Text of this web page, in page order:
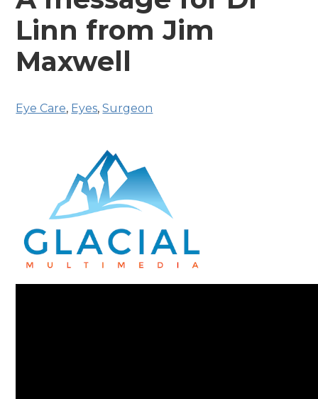
Linn from Jim
Maxwell
Eye Care, Eyes,Surgeon